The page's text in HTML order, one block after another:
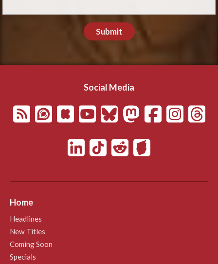
Submit
Social Media
Home
Headlines
New Titles
Coming Soon
Specials